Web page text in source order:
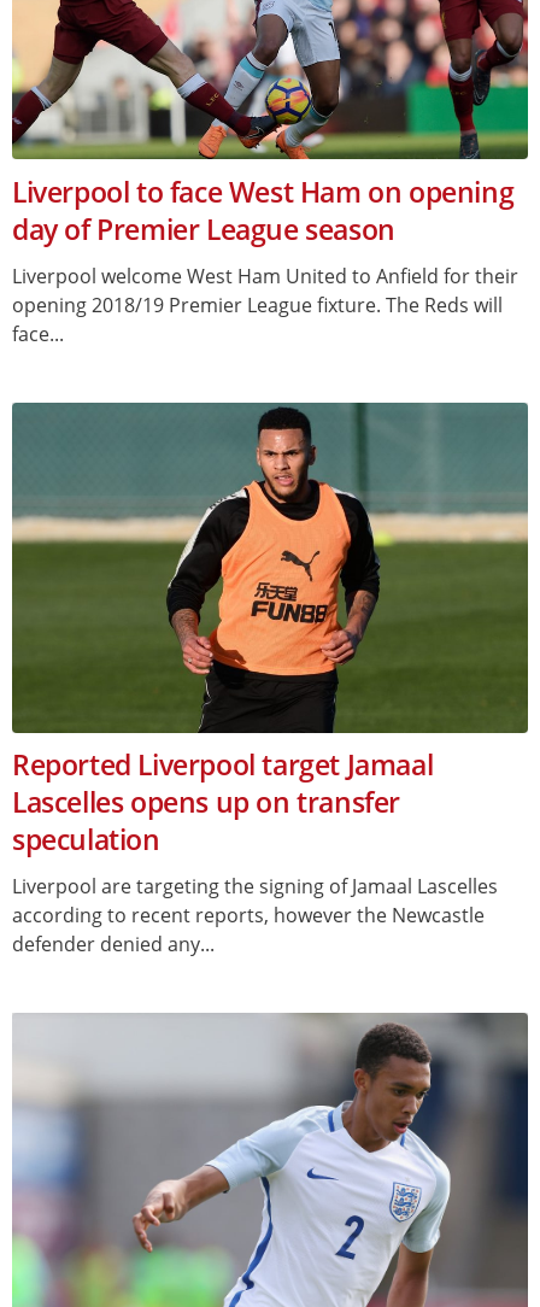
Liverpool to face West Ham on opening
day of Premier League season
Liverpool welcome West Ham United to Anfield for their
opening 2018/19 Premier League fixture. The Reds will
face...
Reported Liverpool target Jamaal
Lascelles opens up on transfer
speculation
Liverpool are targeting the signing of Jamaal Lascelles
according to recent reports, however the Newcastle
defender denied any...